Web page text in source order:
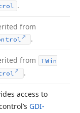
.
from
.
from
TWin
.
access to
GDI-